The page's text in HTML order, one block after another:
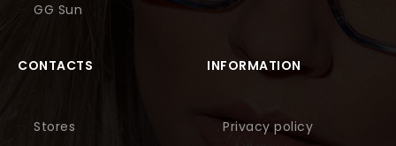
GG Sun
CONTACTS
Stores
INFORMATION
Privacy policy